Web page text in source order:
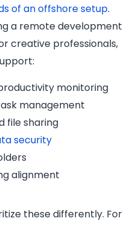
of an offshore setup.
a remote development
creative professionals,
monitoring
management
file sharing
security
alignment
these differently. For